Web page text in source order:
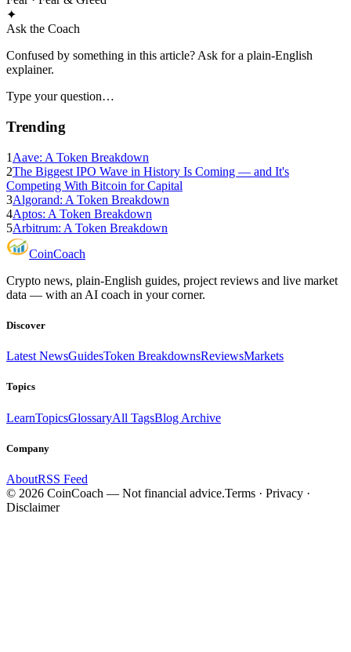
✦
Ask the Coach
Confused by something in this article? Ask for a plain-English
explainer.
Type your question…
Trending
1 Aave: A Token Breakdown
2The Biggest IPO Wave in History Is Coming — and It's
Competing With Bitcoin for Capital
3Algorand: A Token Breakdown
4Aptos: A Token Breakdown
5Arbitrum: A Token Breakdown
CoinCoach
Crypto news, plain-English guides, project reviews and live market
data — with an AI coach in your corner.
Discover
Latest NewsGuidesToken BreakdownsReviewsMarkets
Topics
LearnTopicsGlossaryAll TagsBlog Archive
Company
AboutRSS Feed
© 2026 CoinCoach — Not financial advice.Terms · Privacy ·
Disclaimer